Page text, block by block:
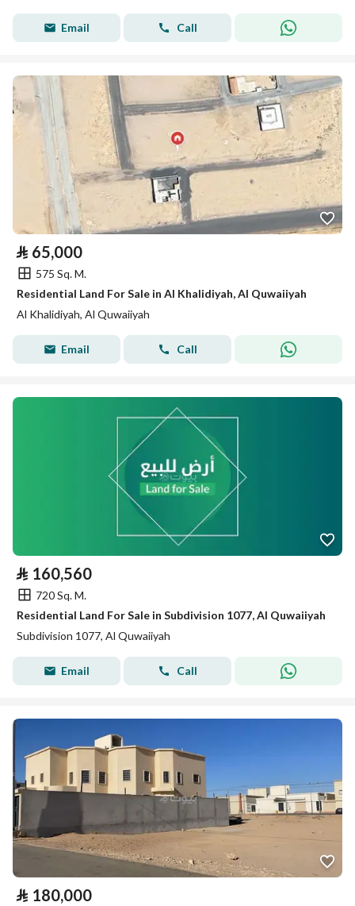
Email Call
⃁ 65,000
575 Sq. M.
Residential Land For Sale in Al Khalidiyah, Al Quwaiiyah
Al Khalidiyah, Al Quwaiiyah
Email Call
⃁ 160,560
720 Sq. M.
Residential Land For Sale in Subdivision 1077, Al Quwaiiyah
Subdivision 1077, Al Quwaiiyah
Email Call
⃁ 180,000